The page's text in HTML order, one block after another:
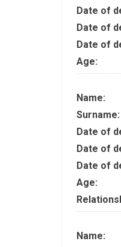
Date of
Date of
Date of
Age:
Name:
Surname:
Date of
Date of
Date of
Age:
Name: